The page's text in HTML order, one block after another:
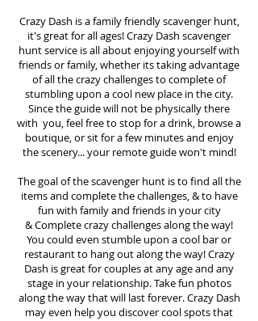
Crazy Dash is a family friendly scavenger hunt,
it's great for all ages! Crazy Dash scavenger
huntservice is all about enjoying yourself with
friends or family, whether its taking advantage
of all the crazy challenges to complete of
stumbling upon a cool new place in the city.
Since the guide will not be physically there
with you, feel free to stop for a drink, browse a
boutique, or sit for a few minutes and enjoy
the scenery... your remote guide won't mind!
The goal of the scavenger hunt is to find all the
items and complete the challenges, & to have
fun with family and friends in your city
&Complete crazy challenges along the way!
You could even stumble upon a cool bar or
restaurant to hang out along the way! Crazy
Dash is great for couples at any age and any
stage in your relationship. Take fun photos
along the way that will last forever. Crazy Dash
may even help you discover cool spots that